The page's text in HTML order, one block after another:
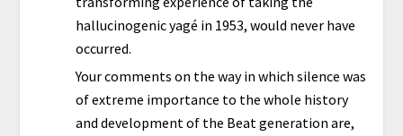
hallucinogenic yagé in 1953, would never have
occurred.
Your comments on the way in which silence was
of extreme importance to the whole history
and development of the Beat generation are,